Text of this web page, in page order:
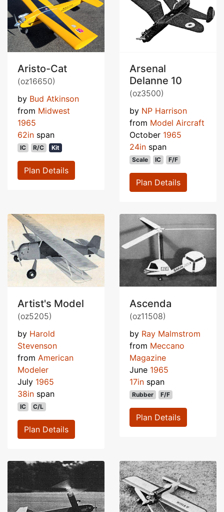
Aristo-Cat
(oz16650)
by Bud Atkinson
from Midwest
1965
62in span
IC R/C Kit
Plan Details
Arsenal
Delanne 10
(oz3500)
by NP Harrison
from Model Aircraft
October 1965
24in span
Scale IC F/F
Plan Details
Artist's Model
(oz5205)
by Harold
Stevenson
from American
Modeler
July 1965
38in span
IC C/L
Plan Details
Ascenda
(oz11508)
by Ray Malmstrom
from Meccano
Magazine
June 1965
17in span
Rubber F/F
Plan Details